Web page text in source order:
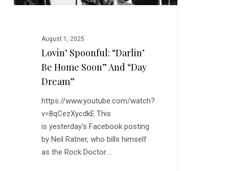
Dream”
August 1, 2025
Lovin’ Spoonful: “Darlin’
Be Home Soon” And “Day
Dream”
https://www.youtube.com/watch?
v=8qCezXycdkE This
is yesterday's Facebook posting
by Neil Ratner, who bills himself
as the Rock Doctor.…